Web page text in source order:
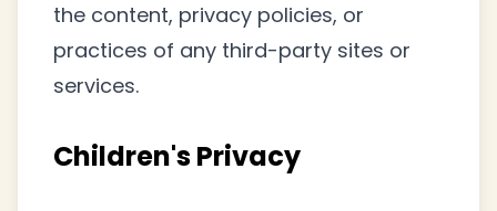
the content, privacy policies, or
practices of any third-party sites or
services.
Children's Privacy